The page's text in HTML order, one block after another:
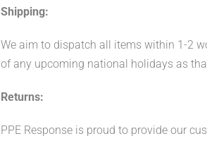
Shipping:
We aim to dispatch all items within 1-2
of any upcoming national holidays as
Returns:
PPE Response is proud to provide our